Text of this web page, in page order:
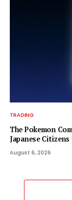
TRADING
The Pokemon
Japanese
August 6, 2026